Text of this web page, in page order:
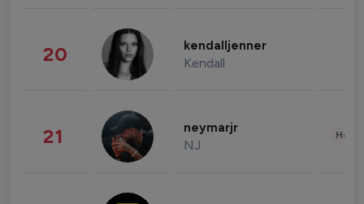
20 kendalljenner
Kendall
21 neymarjr
NJ